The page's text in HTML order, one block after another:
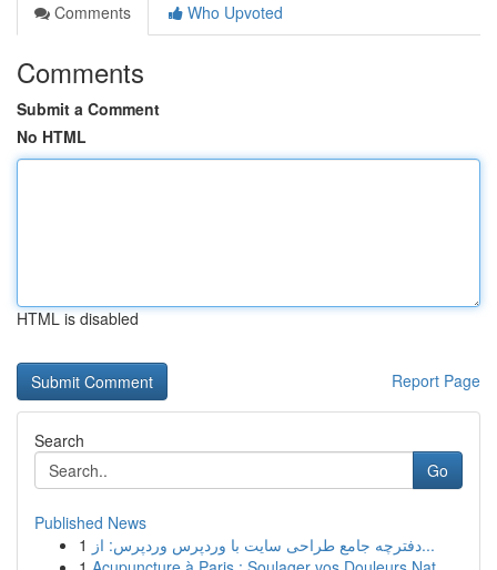
Comments
Who Upvoted
Comments
Submit a Comment
No HTML
HTML is disabled
Report Page
Search
Go
Published News
1
دفترچه جامع طراحی سایت با وردپرس وردپرس: از...